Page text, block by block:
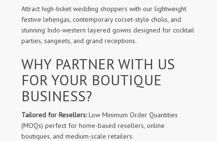
Attract high-ticket wedding shoppers with our lightweight
festive lehengas, contemporary corset-style cholis, and
stunning Indo-western layered gowns designed for cocktail
parties, sangeets, and grand receptions.
WHY PARTNER WITH US
FOR YOUR BOUTIQUE
BUSINESS?
Tailored for Resellers:Low Minimum Order Quantities
(MOQs) perfect for home-based resellers, online
boutiques, and medium-scale retailers.